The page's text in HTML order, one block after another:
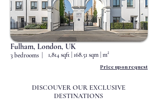
Fulham, London, UK
3 bedrooms 1,814 sqft | 168.51 sqm | m²
Price upon request
DISCOUVER OUR EXCLUSIVE
DESTINATIONS